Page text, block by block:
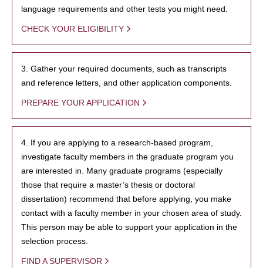
language requirements and other tests you might need.
CHECK YOUR ELIGIBILITY
3. Gather your required documents, such as transcripts
and reference letters, and other application components.
PREPARE YOUR APPLICATION
4. If you are applying to a research-based program,
investigate faculty members in the graduate program you
are interested in. Many graduate programs (especially
those that require a master’s thesis or doctoral
dissertation) recommend that before applying, you make
contact with a faculty member in your chosen area of study.
This person may be able to support your application in the
selection process.
FIND A SUPERVISOR